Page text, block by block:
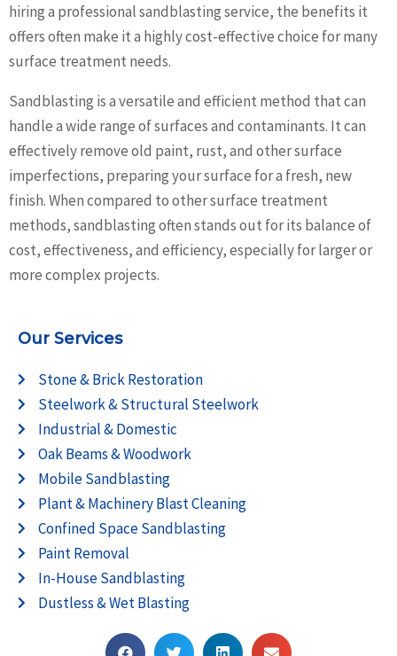
hiring a professional sandblasting service, the benefits it
offers often make it a highly cost-effective choice for many
surface treatment needs.
Sandblasting is a versatile and efficient method that can
handle a wide range of surfaces and contaminants. It can
effectively remove old paint, rust, and other surface
imperfections, preparing your surface for a fresh, new
finish. When compared to other surface treatment
methods, sandblasting often stands out for its balance of
cost, effectiveness, and efficiency, especially for larger or
more complex projects.
Our Services
Stone & Brick Restoration
Steelwork & Structural Steelwork
Industrial & Domestic
Oak Beams & Woodwork
Mobile Sandblasting
Plant & Machinery Blast Cleaning
Confined Space Sandblasting
Paint Removal
In-House Sandblasting
Dustless & Wet Blasting